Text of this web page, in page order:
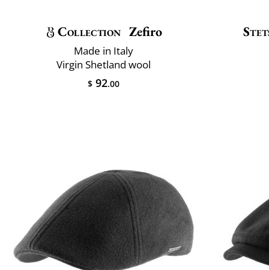
Collection Zefiro
Made in Italy
Virgin Shetland wool
$ 92.00